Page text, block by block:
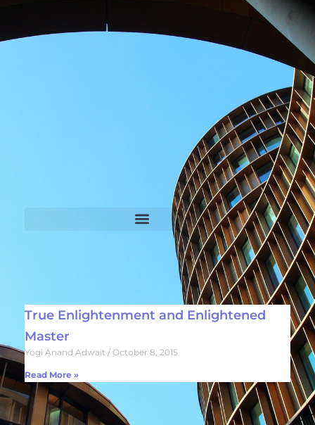
True Enlightenment and Enlightened
Master
Yogi Anand Adwait October 8, 2015
Read More »